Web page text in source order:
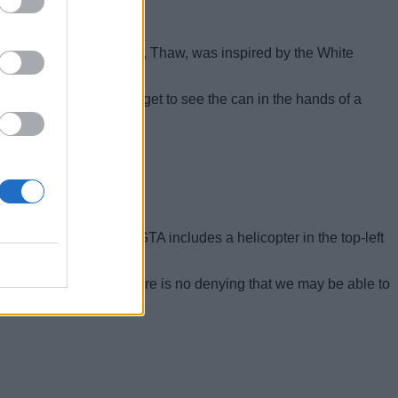
beverage brand, Thaw, was inspired by the White
moment where we get to see the can in the hands of a
find out.
every cover art of GTA includes a helicopter in the top-left
GTA Online
. So, there is no denying that we may be able to